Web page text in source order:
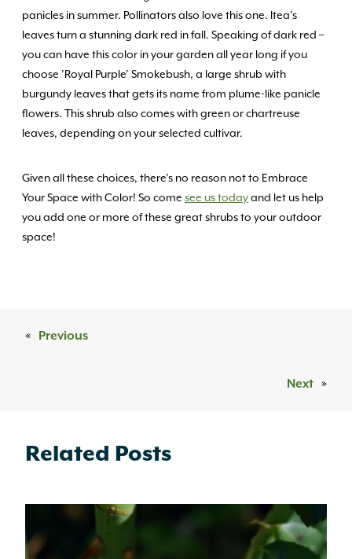
panicles in summer. Pollinators also love this one. Itea’s
leaves turn a stunning dark red in fall. Speaking of dark red –
you can have this color in your garden all year long if you
choose ’Royal Purple’ Smokebush, a large shrub with
burgundy leaves that gets its name from plume-like panicle
flowers. This shrub also comes with green or chartreuse
leaves, depending on your selected cultivar.
Given all these choices, there’s no reason not to Embrace
Your Space with Color! So come see us todayand let us help
you add one or more of these great shrubs to your outdoor
space!
« Previous
Next »
Related Posts